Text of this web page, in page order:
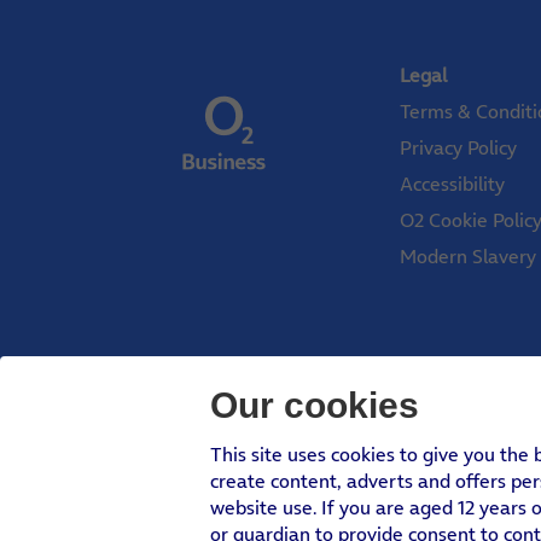
Legal
Terms &
Privacy Policy
Accessibility
O2 Cookie Policy
Modern
Telefonica UK Limited
In relation to consumer credit, Telefónica
Our cookies
This site uses cookies to give you
create content, adverts and offers
website use. If you are aged 12 years
or guardian to provide consent to